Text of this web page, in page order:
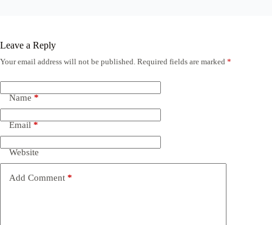
Leave a Reply
Your email address will not be published. Required fields are marked *
Name*
Email*
Website
Add Comment *